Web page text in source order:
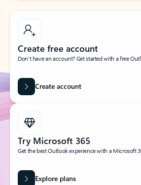
Create free account
Don’t have an account? Get started with a free
Create account
Try Microsoft 365
Get the best Outlook experience with a Microsoft
Explore plans